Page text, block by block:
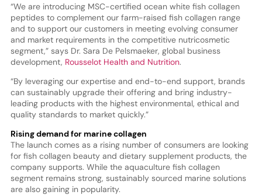
“We are introducing MSC-certified ocean white fish collagen
peptides to complement our farm-raised fish collagen range
and to support our customers in meeting evolving consumer
and market requirements in the competitive nutricosmetic
segment,” says Dr. Sara De Pelsmaeker, global business
development, Rousselot Health and Nutrition.
“By leveraging our expertise and end-to-end support, brands
can sustainably upgrade their offering and bring industry-
leading products with the highest environmental, ethical and
quality standards to market quickly.”
Rising demand for marine collagen
The launch comes as a rising number of consumers are looking
for fish collagen beauty and dietary supplement products, the
company supports. While the aquaculture fish collagen
segment remains strong, sustainably sourced marine solutions
are also gaining in popularity.